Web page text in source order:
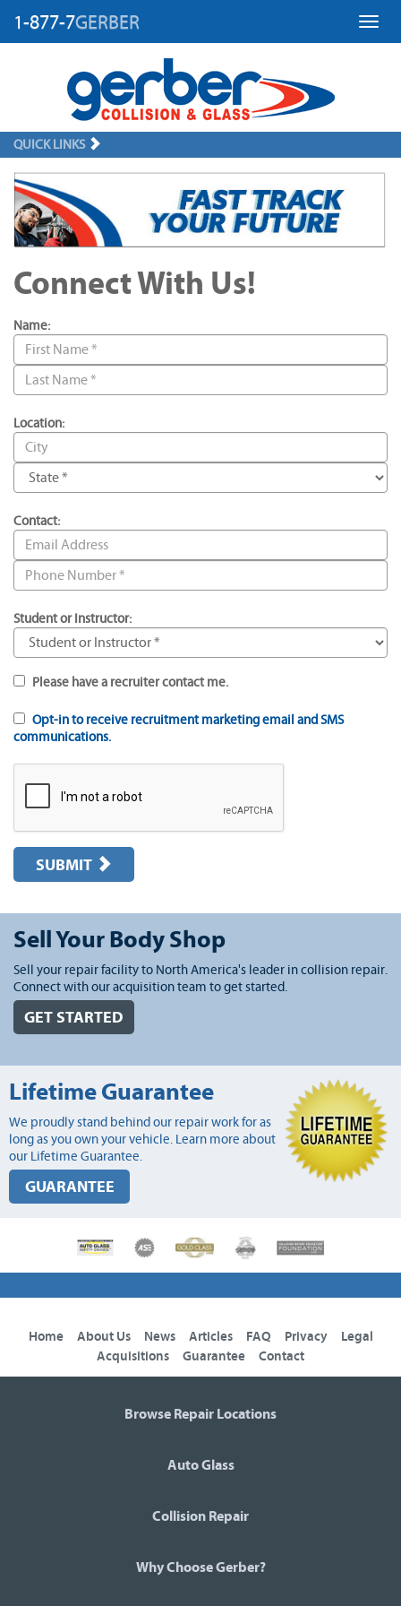
1-877-7GERBER
QUICK LINKS
Connect With Us!
Name:
Location:
Contact:
Student or Instructor:
Please have a recruiter contact me.
Opt-in to receive recruitment marketing email and SMS
communications.
SUBMIT
Sell Your Body Shop
Sell your repair facility to North America's leader in collision repair.
Connect with our acquisition team to get started.
GET STARTED
Lifetime Guarantee
We proudly stand behind our repair work for as
long as you own your vehicle. Learn more about
our Lifetime Guarantee.
GUARANTEE
Home About Us News Articles FAQ Privacy
Legal
Acquisitions
Guarantee Contact
Browse Repair Locations
Auto Glass
Collision Repair
Why Choose Gerber?